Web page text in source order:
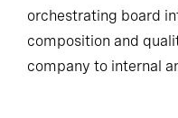
orchestrating board
composition and
company to internal